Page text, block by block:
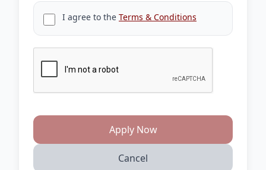
I agree to the Terms & Conditions
Apply Now
Cancel